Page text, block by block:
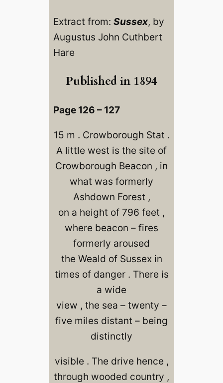
Extract from: Sussex, by
Augustus John Cuthbert
Hare
Published in 1894
Page 126 – 127
15 m . Crowborough Stat .
A little west is the site of
Crowborough Beacon , in
what was formerly
Ashdown Forest ,
on a height of 796 feet ,
where beacon – fires
formerly aroused
the Weald of Sussex in
times of danger . There is
a wide
view , the sea – twenty –
five miles distant – being
distinctly
visible . The drive hence ,
through wooded country ,